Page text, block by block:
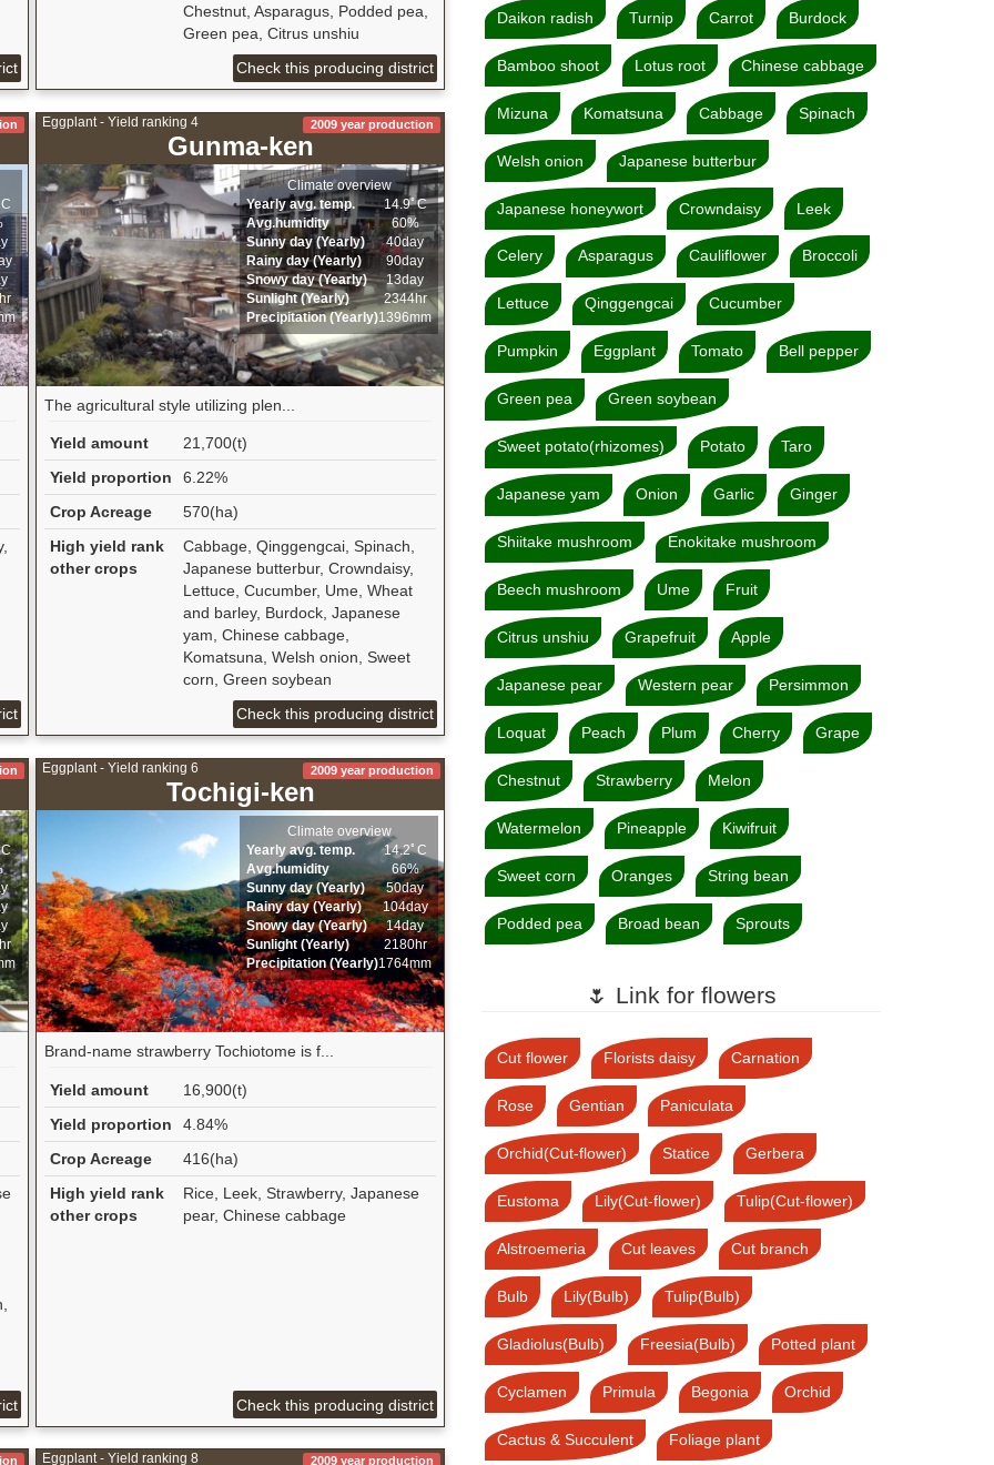
Chestnut, Asparagus, Podded pea,
Green pea, Citrus unshiu
Check this producing district
Eggplant - Yield ranking 4
Gunma-ken
2009 year production
Climate overview
Yearly avg. temp.
14.9ﾟC
Avg.humidity
60%
Sunny day (Yearly)
40day
Rainy day (Yearly)
90day
Snowy day (Yearly)
13day
Sunlight (Yearly)
2344hr
Precipitation (Yearly)1396mm
The agricultural style utilizing plen...
Yield amount
21,700(t)
Yield proportion
6.22%
Crop Acreage
570(ha)
High yield rank
other crops
Cabbage, Qinggengcai, Spinach,
Japanese butterbur, Crowndaisy,
Lettuce, Cucumber, Ume, Wheat
and barley, Burdock, Japanese
yam, Chinese cabbage,
Komatsuna, Welsh onion, Sweet
corn, Green soybean
Check this producing district
Eggplant - Yield ranking 6
Tochigi-ken
2009 year production
Climate overview
Yearly avg. temp.
14.2ﾟC
Avg.humidity
66%
Sunny day (Yearly)
50day
Rainy day (Yearly)
104day
Snowy day (Yearly)
14day
Sunlight (Yearly)
2180hr
Precipitation (Yearly)1764mm
Brand-name strawberry Tochiotome is f...
Yield amount
16,900(t)
Yield proportion
4.84%
Crop Acreage
416(ha)
High yield rank
other crops
Rice, Leek, Strawberry, Japanese
pear, Chinese cabbage
Check this producing district
Eggplant - Yield ranking 8 2009 year production
Daikon radish Turnip Carrot Burdock
Bamboo shoot Lotus root Chinese cabbage
Mizuna Komatsuna Cabbage Spinach
Welsh onion Japanese butterbur
Japanese honeywort Crowndaisy Leek
Celery Asparagus Cauliflower Broccoli
Lettuce Qinggengcai Cucumber
Pumpkin Eggplant Tomato Bell pepper
Green pea Green soybean
Sweet potato(rhizomes) Potato Taro
Japanese yam Onion Garlic Ginger
Shiitake mushroom Enokitake mushroom
Beech mushroom Ume Fruit
Citrus unshiu Grapefruit Apple
Japanese pear Western pear Persimmon
Loquat Peach Plum Cherry Grape
Chestnut Strawberry Melon
Watermelon Pineapple Kiwifruit
Sweet corn Oranges String bean
Podded pea Broad bean Sprouts
🌷 Link for flowers
Cut flower Florists daisy Carnation
Rose Gentian Paniculata
Orchid(Cut-flower) Statice Gerbera
Eustoma Lily(Cut-flower) Tulip(Cut-flower)
Alstroemeria Cut leaves Cut branch
Bulb Lily(Bulb) Tulip(Bulb)
Gladiolus(Bulb) Freesia(Bulb) Potted plant
Cyclamen Primula Begonia Orchid
Cactus & Succulent Foliage plant